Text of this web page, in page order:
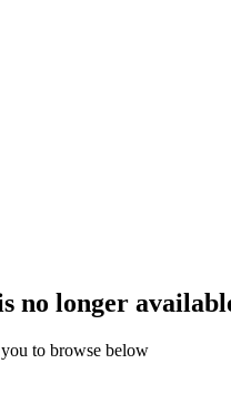
no longer
to browse below